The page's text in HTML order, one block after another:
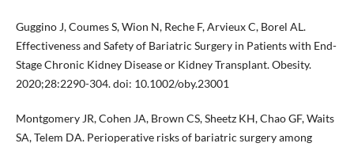
Guggino J, Coumes S, Wion N, Reche F, Arvieux C, Borel AL.
Effectiveness and Safety of Bariatric Surgery in Patients with End-
Stage Chronic Kidney Disease or Kidney Transplant. Obesity.
2020;28:2290-304. doi: 10.1002/oby.23001
Montgomery JR, Cohen JA, Brown CS, Sheetz KH, Chao GF, Waits
SA, Telem DA. Perioperative risks of bariatric surgery among